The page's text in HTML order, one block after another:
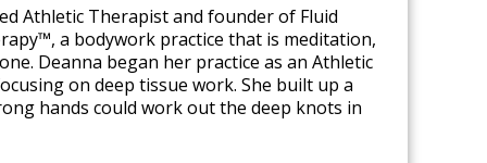
Athletic Therapist and founder of Fluid
a bodywork practice that is meditation,
Deanna began her practice as an Athletic
on deep tissue work. She built up a
hands could work out the deep knots in